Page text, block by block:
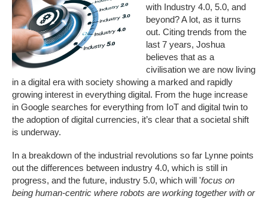
with Industry 4.0, 5.0, and
beyond? A lot, as it turns
out. Citing trends from the
last 7 years, Joshua
believes that as a
civilisation we are now living
in a digital era with society showing a marked and rapidly
growing interest in everything digital. From the huge increase
in Google searches for everything from IoT and digital twin to
the adoption of digital currencies, it’s clear that a societal shift
is underway.
In a breakdown of the industrial revolutions so far Lynne points
out the differences between industry 4.0, which is still in
progress, and the future, industry 5.0, which will 'focus on
being human-centric where robots are working together with or